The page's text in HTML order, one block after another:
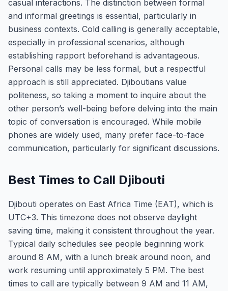
casual interactions. The distinction between formal
and informal greetings is essential, particularly in
business contexts. Cold calling is generally acceptable,
especially in professional scenarios, although
establishing rapport beforehand is advantageous.
Personal calls may be less formal, but a respectful
approach is still appreciated. Djiboutians value
politeness, so taking a moment to inquire about the
other person’s well-being before delving into the main
topic of conversation is encouraged. While mobile
phones are widely used, many prefer face-to-face
communication, particularly for significant discussions.
Best Times to Call Djibouti
Djibouti operates on East Africa Time (EAT), which is
UTC+3. This timezone does not observe daylight
saving time, making it consistent throughout the year.
Typical daily schedules see people beginning work
around 8 AM, with a lunch break around noon, and
work resuming until approximately 5 PM. The best
times to call are typically between 9 AM and 11 AM,